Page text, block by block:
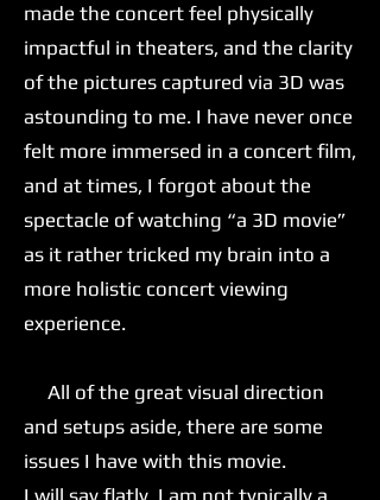
made the concert feel physically
impactful in theaters, and the clarity
of the pictures captured via 3D was
astounding to me. I have never once
felt more immersed in a concert film,
and at times, I forgot about the
spectacle of watching “a 3D movie”
as it rather tricked my brain into a
more holistic concert viewing
experience.
All of the great visual direction
and setups aside, there are some
issues I have with this movie.